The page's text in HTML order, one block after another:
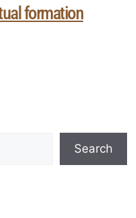
formation
Search